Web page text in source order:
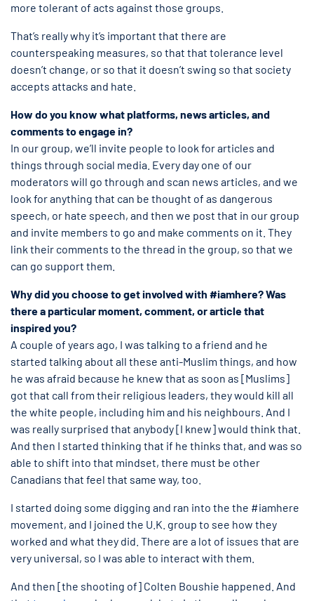
more tolerant of acts against those groups.
That’s really why it’s important that there are
counterspeaking measures, so that that tolerance level
doesn’t change, or so that it doesn’t swing so that society
accepts attacks and hate.
How do you know what platforms, news articles, and
comments to engage in?
In our group, we’ll invite people to look for articles and
things through social media. Every day one of our
moderators will go through and scan news articles, and we
look for anything that can be thought of as dangerous
speech, or hate speech, and then we post that in our group
and invite members to go and make comments on it. They
link their comments to the thread in the group, so that we
can go support them.
Why did you choose to get involved with #iamhere? Was
there a particular moment, comment, or article that
inspired you?
A couple of years ago, I was talking to a friend and he
started talking about all these anti-Muslim things, and how
he was afraid because he knew that as soon as [Muslims]
got that call from their religious leaders, they would kill all
the white people, including him and his neighbours. And I
was really surprised that anybody [I knew] would think that.
And then I started thinking that if he thinks that, and was so
able to shift into that mindset, there must be other
Canadians that feel that same way, too.
I started doing some digging and ran into the the #iamhere
movement, and I joined the U.K. group to see how they
worked and what they did. There are a lot of issues that are
very universal, so I was able to interact with them.
And then [the shooting of] Colten Boushie happened. And